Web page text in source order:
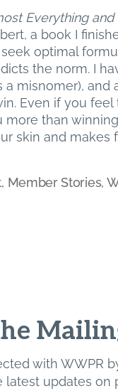
Everything
a book I
optimal
the norm. I
misnomer), and
Even if you feel
than
skin and makes
, Member Stories,
with WWPR
latest updates on